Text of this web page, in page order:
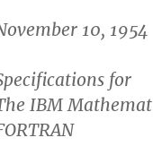
10, 1954
for
IBM